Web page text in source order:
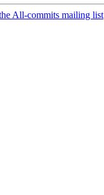
All-commits mailing list